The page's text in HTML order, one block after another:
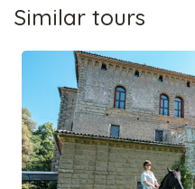
CHECK
Similar tours